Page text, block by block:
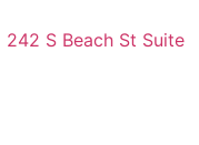
242 S Beach St Suite